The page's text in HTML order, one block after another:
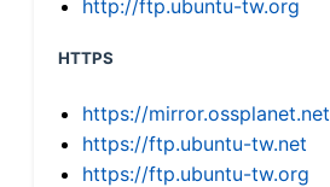
http://ftp.ubuntu-tw.org
HTTPS
https://mirror.ossplanet.net
https://ftp.ubuntu-tw.net
https://ftp.ubuntu-tw.org